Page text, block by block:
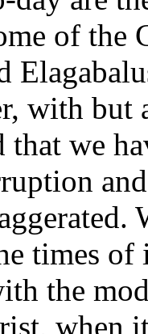
of the
with
that we
times of
the
when